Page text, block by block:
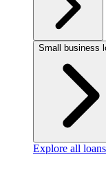
Small business
Explore all